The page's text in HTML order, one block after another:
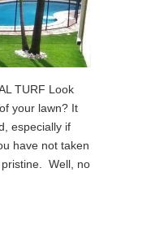
TURF Look
your lawn? It
especially if
have not taken
Well, no